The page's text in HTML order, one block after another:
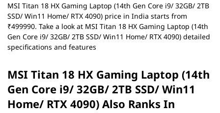
MSI Titan 18 HX Gaming Laptop (14th Gen Core i9/ 32GB/ 2TB
SSD/ Win11 Home/ RTX 4090) price in India starts from
₹499990. Take a look at MSI Titan 18 HX Gaming Laptop (14th
Gen Core i9/ 32GB/ 2TB SSD/ Win11 Home/ RTX 4090) detailed
specifications and features
MSI Titan 18 HX Gaming Laptop (14th
Gen Core i9/ 32GB/ 2TB SSD/ Win11
Home/ RTX 4090) Also Ranks In